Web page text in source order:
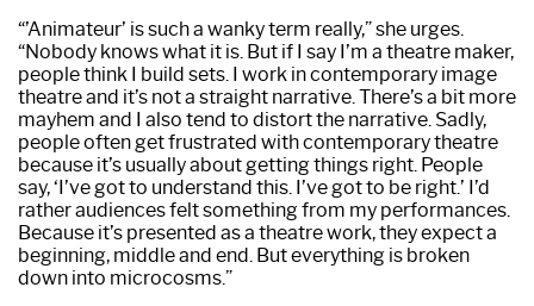
“’Animateur’ is such a wanky term really,” she urges.
“Nobody knows what it is. But if I say I’m a theatre maker,
people think I build sets. I work in contemporary image
theatre and it’s not a straight narrative. There’s a bit more
mayhem and I also tend to distort the narrative. Sadly,
people often get frustrated with contemporary theatre
because it’s usually about getting things right. People
say, ‘I’ve got to understand this. I’ve got to be right.’ I’d
rather audiences felt something from my performances.
Because it’s presented as a theatre work, they expect a
beginning, middle and end. But everything is broken
down into microcosms.”